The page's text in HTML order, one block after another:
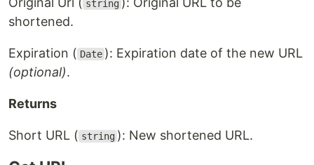
string
shortened.
Expiration ( Date ): Expiration date of the new URL
(optional).
Returns
Short URL ( string ): New shortened URL.